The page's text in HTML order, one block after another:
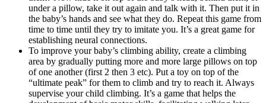
under a pillow, take it out again and talk with it. Then put it in
the baby’s hands and see what they do. Repeat this game from
time to time until they try to imitate you. It’s a great game for
establishing neural connections.
To improve your baby’s climbing ability, create a climbing
area by gradually putting more and more large pillows on top
of one another (first 2 then 3 etc). Put a toy on top of the
“ultimate peak” for them to climb and try to reach it. Always
supervise your child climbing. It’s a game that helps the